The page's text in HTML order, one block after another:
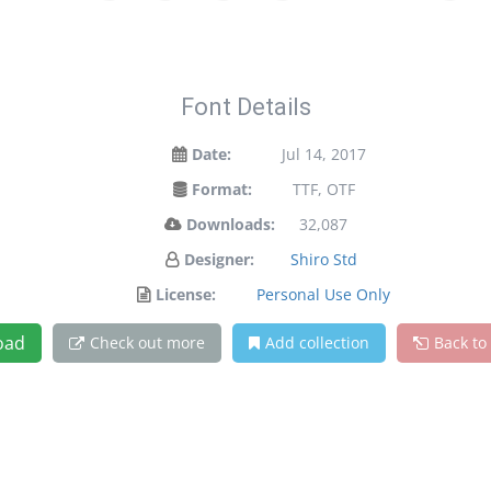
Font Details
Date:
Jul 14, 2017
Format:
TTF, OTF
Downloads:
32,087
Designer:
Shiro Std
License:
Personal Use Only
Check out more Add collection Back to